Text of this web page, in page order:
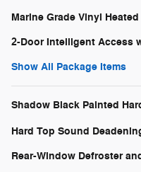
Marine Grade Vinyl
2-Door Intelligent Access
Show All Package Items
Shadow Black Painted
Hard Top Sound
Rear-Window Defroster